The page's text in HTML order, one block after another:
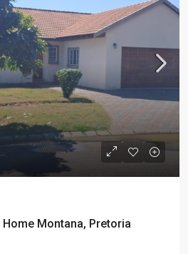
Montana, Pretoria